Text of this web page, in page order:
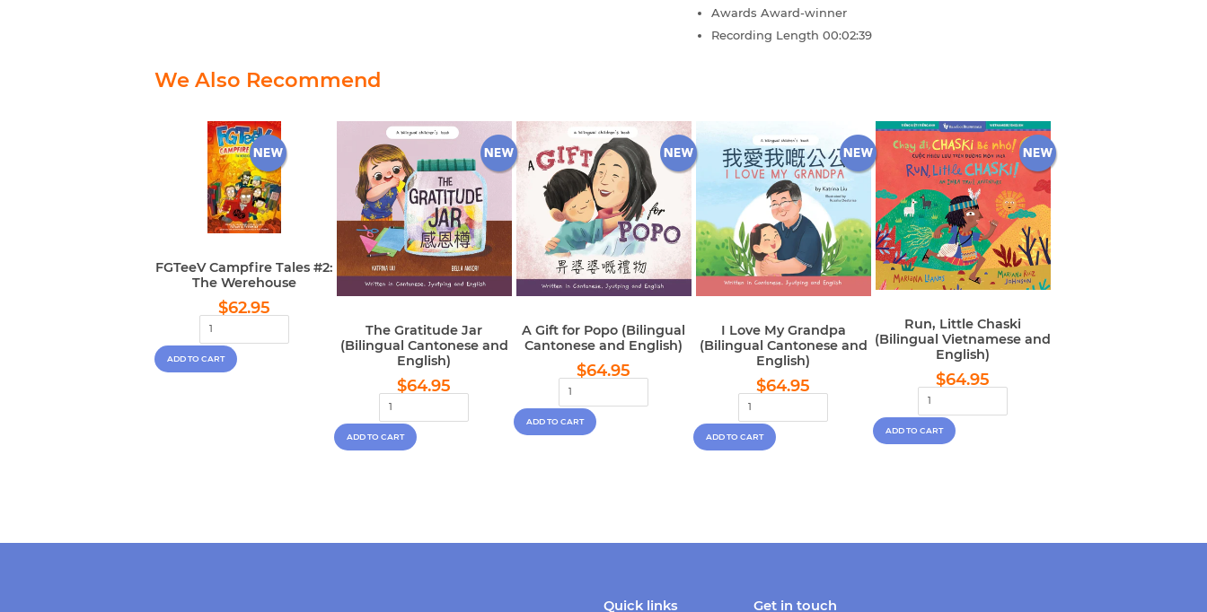
Awards Award-winner
Recording Length 00:02:39
We Also Recommend
FGTeeV Campfire Tales #2:
The Werehouse
Regular
price
$62.95
The Gratitude Jar
(Bilingual Cantonese and
English)
Regular
price
$64.95
A Gift for Popo (Bilingual
Cantonese and English)
Regular
price
$64.95
I Love My Grandpa
(Bilingual Cantonese and
English)
Regular
price
$64.95
Run, Little Chaski
(Bilingual Vietnamese and
English)
Regular
price
$64.95
Quick links Get in touch